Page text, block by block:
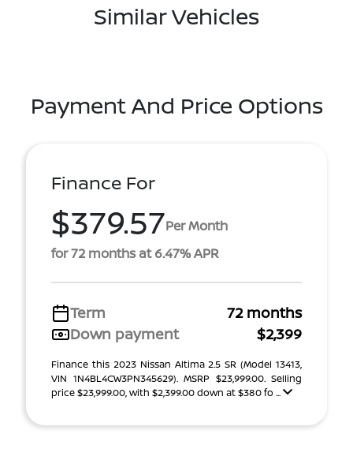
Similar Vehicles
Payment And Price Options
Finance For
$379.57Per Month
for 72 months at 6.47% APR
Term
72 months
Down payment
$2,399
Finance this 2023 Nissan Altima 2.5 SR (Model 13413,
VIN 1N4BL4CW3PN345629). MSRP $23,999.00. Selling
price $23,999.00, with $2,399.00 down at $380 fo ...